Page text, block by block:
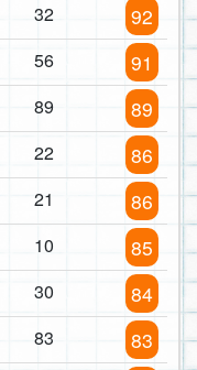
32 92
56 91
89 89
22 86
21 86
10 85
30 84
83 83